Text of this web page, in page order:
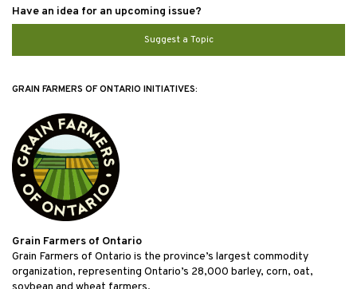
Have an idea for an upcoming issue?
Suggest a Topic
GRAIN FARMERS OF ONTARIO INITIATIVES:
Grain Farmers of Ontario
Grain Farmers of Ontario is the province’s largest commodity
organization, representing Ontario’s 28,000 barley, corn, oat,